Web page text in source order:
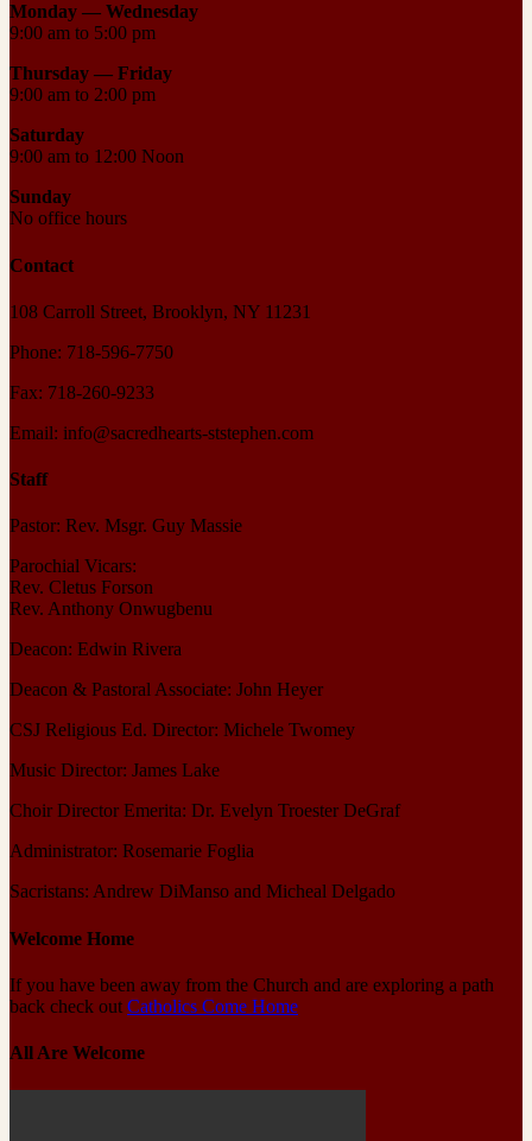
Monday — Wednesday
9:00 am to 5:00 pm
Thursday — Friday
9:00 am to 2:00 pm
Saturday
9:00 am to 12:00 Noon
Sunday
No office hours
Contact
108 Carroll Street, Brooklyn, NY 11231
Phone: 718-596-7750
Fax: 718-260-9233
Email: info@sacredhearts-ststephen.com
Staff
Pastor: Rev. Msgr. Guy Massie
Parochial Vicars:
Rev. Cletus Forson
Rev. Anthony Onwugbenu
Deacon: Edwin Rivera
Deacon & Pastoral Associate: John Heyer
CSJ Religious Ed. Director: Michele Twomey
Music Director: James Lake
Choir Director Emerita: Dr. Evelyn Troester DeGraf
Administrator: Rosemarie Foglia
Sacristans: Andrew DiManso and Micheal Delgado
Welcome Home
If you have been away from the Church and are exploring a path
back check out Catholics Come Home
All Are Welcome